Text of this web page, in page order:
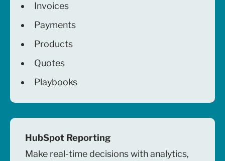
Invoices
Payments
Products
Quotes
Playbooks
HubSpot Reporting
Make real-time decisions with analytics,